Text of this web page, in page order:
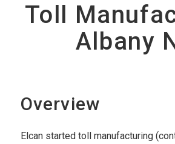
Toll
Albany
Overview
Elcan started toll manufacturing